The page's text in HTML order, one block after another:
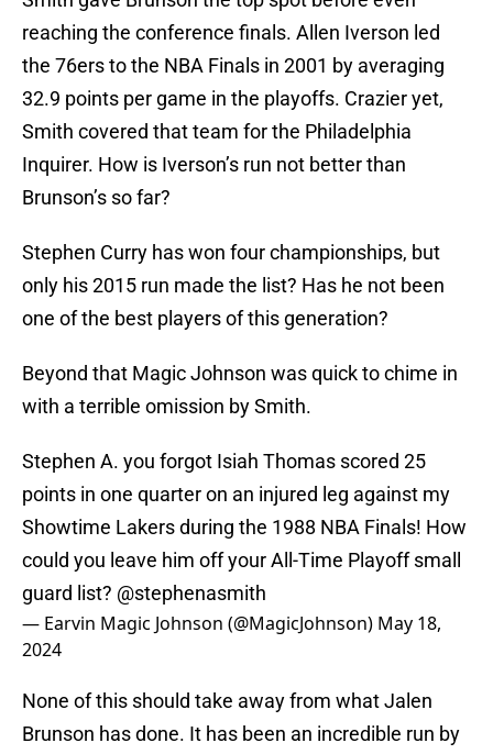
reaching the conference finals. Allen Iverson led
the 76ers to the NBA Finals in 2001 by averaging
32.9 points per game in the playoffs. Crazier yet,
Smith covered that team for the Philadelphia
Inquirer. How is Iverson’s run not better than
Brunson’s so far?
Stephen Curry has won four championships, but
only his 2015 run made the list? Has he not been
one of the best players of this generation?
Beyond that Magic Johnson was quick to chime in
with a terrible omission by Smith.
Stephen A. you forgot Isiah Thomas scored 25
points in one quarter on an injured leg against my
Showtime Lakers during the 1988 NBA Finals! How
could you leave him off your All-Time Playoff small
guard list? @stephenasmith
— Earvin Magic Johnson (@MagicJohnson) May 18,
2024
None of this should take away from what Jalen
Brunson has done. It has been an incredible run by